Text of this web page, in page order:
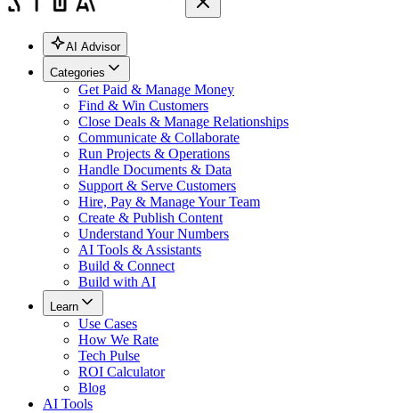
AI Advisor
Categories
Get Paid & Manage Money
Find & Win Customers
Close Deals & Manage Relationships
Communicate & Collaborate
Run Projects & Operations
Handle Documents & Data
Support & Serve Customers
Hire, Pay & Manage Your Team
Create & Publish Content
Understand Your Numbers
AI Tools & Assistants
Build & Connect
Build with AI
Learn
Use Cases
How We Rate
Tech Pulse
ROI Calculator
Blog
AI Tools